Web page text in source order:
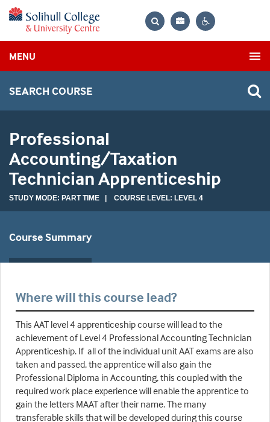
Bag
MENU
SEARCH COURSE
Professional
Accounting/Taxation
Technician Apprenticeship
STUDY MODE: PART TIME | COURSE LEVEL: LEVEL 4
Course Summary
Where will this course lead?
This AAT level 4 apprenticeship course will lead to the
achievement of Level 4 Professional Accounting Technician
Apprenticeship. If all of the individual unit AAT exams are also
taken and passed, the apprentice will also gain the
Professional Diploma in Accounting, this coupled with the
required work place experience will enable the apprentice to
gain the letters MAAT after their name. The many
transferable skills that will be developed during this course